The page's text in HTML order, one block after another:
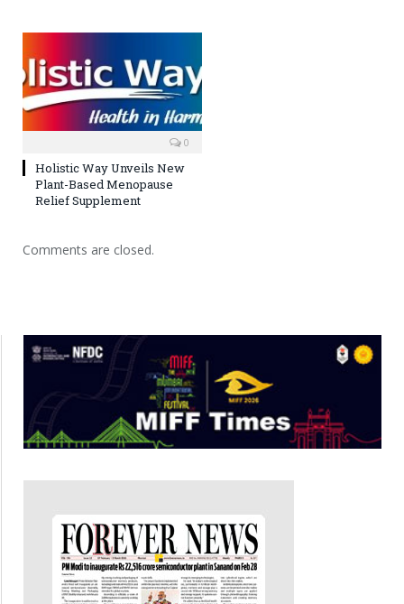
0
Holistic Way Unveils New
Plant-Based Menopause
Relief Supplement
Comments are closed.